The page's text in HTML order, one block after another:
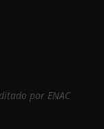
por ENAC